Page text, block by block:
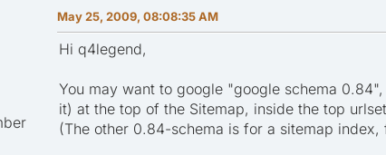
May 25, 2009, 08:08:35 AM
Hi q4legend,
You may want to google "google schema
it) at the top of the Sitemap, inside the top
(The other 0.84-schema is for a sitemap index,